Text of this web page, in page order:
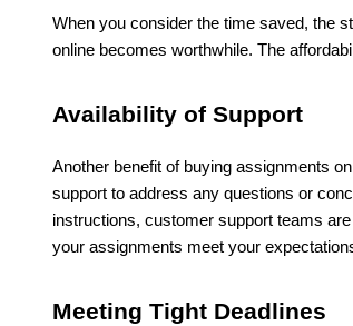
When you consider the time saved, the
online becomes worthwhile. The
Availability of Support
Another benefit of buying assignments
support to address any questions or
instructions, customer support teams
your assignments meet your
Meeting Tight Deadlines